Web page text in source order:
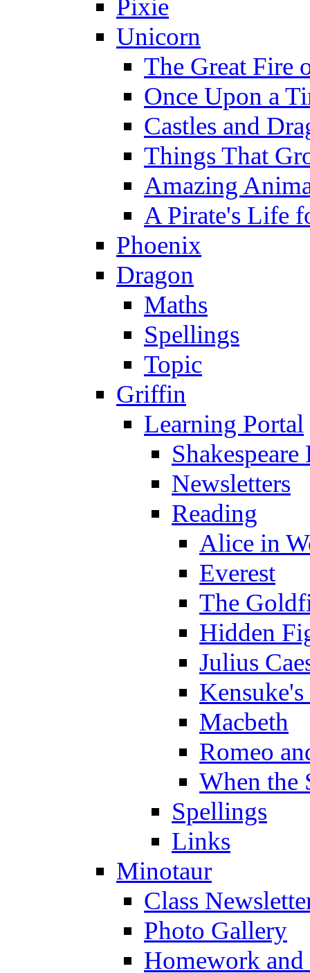
Pixie
Unicorn
The Great Fire
Once Upon a
Castles and
Things That
Amazing
A Pirate's Life
Phoenix
Dragon
Maths
Spellings
Topic
Griffin
Learning Portal
Newsletters
Reading
Alice in
Everest
The
Hidden
Julius
Macbeth
Romeo
When the
Spellings
Links
Minotaur
Class
Photo Gallery
Homework